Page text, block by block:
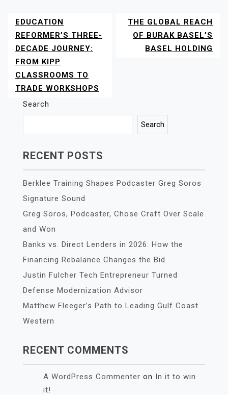
POST
NAVIGATION
EDUCATION
REFORMER’S THREE-
DECADE JOURNEY:
FROM KIPP
CLASSROOMS TO
TRADE WORKSHOPS
THE GLOBAL REACH
OF BURAK BASEL’S
BASEL HOLDING
Search
Search
RECENT POSTS
Berklee Training Shapes Podcaster Greg Soros
Signature Sound
Greg Soros, Podcaster, Chose Craft Over Scale
and Won
Banks vs. Direct Lenders in 2026: How the
Financing Rebalance Changes the Bid
Justin Fulcher Tech Entrepreneur Turned
Defense Modernization Advisor
Matthew Fleeger’s Path to Leading Gulf Coast
Western
RECENT COMMENTS
A WordPress Commenter on In it to win
it!